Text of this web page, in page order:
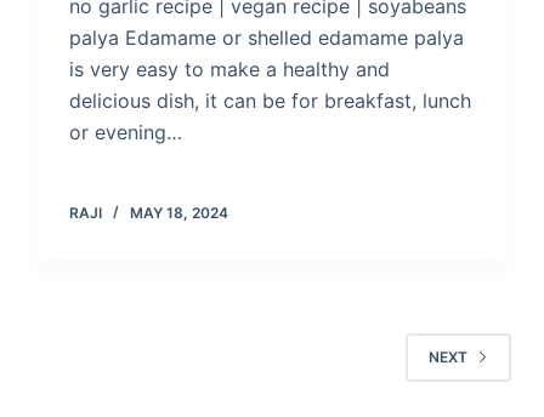
no garlic recipe | vegan recipe | soyabeans
palya Edamame or shelled edamame palya
is very easy to make a healthy and
delicious dish, it can be for breakfast, lunch
or evening…
RAJI MAY 18, 2024
NEXT